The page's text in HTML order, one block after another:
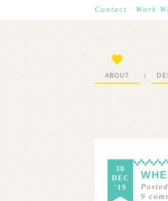
Contact Work
ABOUT /
30
DEC
'19
9